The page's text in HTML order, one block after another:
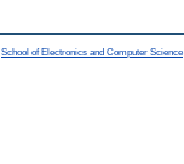
School of Electronics and Computer Science